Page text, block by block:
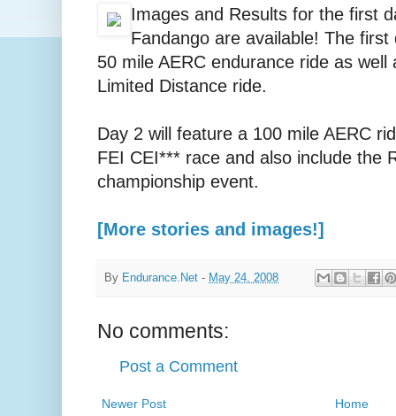
Images and Results for the first
Fandango are available! The
50 mile AERC endurance ride as well
Limited Distance ride.
Day 2 will feature a 100 mile AERC
FEI CEI*** race and also include the
championship event.
[More stories and images!]
By Endurance.Net - May 24, 2008
No comments:
Post a Comment
Newer Post Home